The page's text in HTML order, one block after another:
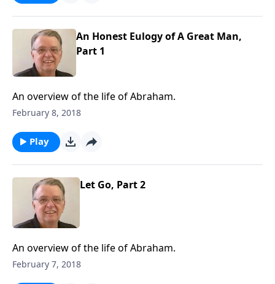
An Honest Eulogy of A Great Man,
Part 1
An overview of the life of Abraham.
February 8, 2018
Play
Let Go, Part 2
An overview of the life of Abraham.
February 7, 2018